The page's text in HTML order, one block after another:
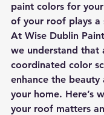
paint colors for
of your roof plays a
At Wise Dublin
we understand that
coordinated color
enhance the beauty
your home. Here’s
your roof matters